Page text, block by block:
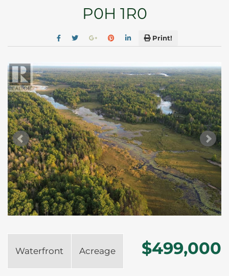
P0H 1R0
Print!
Waterfront Acreage $499,000